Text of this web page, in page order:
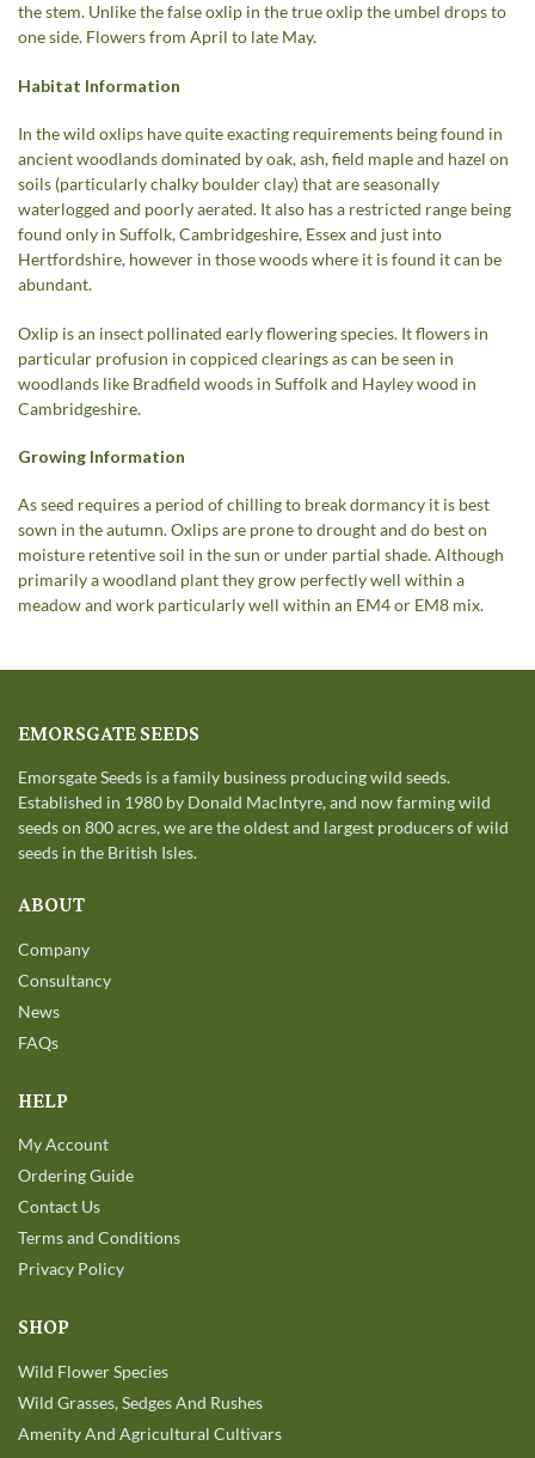
the stem. Unlike the false oxlip in the true oxlip the umbel drops to
one side. Flowers from April to late May.
Habitat Information
In the wild oxlips have quite exacting requirements being found in
ancient woodlands dominated by oak, ash, field maple and hazel on
soils (particularly chalky boulder clay) that are seasonally
waterlogged and poorly aerated. It also has a restricted range being
found only in Suffolk, Cambridgeshire, Essex and just into
Hertfordshire, however in those woods where it is found it can be
abundant.
Oxlip is an insect pollinated early flowering species. It flowers in
particular profusion in coppiced clearings as can be seen in
woodlands like Bradfield woods in Suffolk and Hayley wood in
Cambridgeshire.
Growing Information
As seed requires a period of chilling to break dormancy it is best
sown in the autumn. Oxlips are prone to drought and do best on
moisture retentive soil in the sun or under partial shade. Although
primarily a woodland plant they grow perfectly well within a
meadow and work particularly well within an EM4 or EM8 mix.
EMORSGATE SEEDS
Emorsgate Seeds is a family business producing wild seeds.
Established in 1980 by Donald MacIntyre, and now farming wild
seeds on 800 acres, we are the oldest and largest producers of wild
seeds in the British Isles.
ABOUT
Company
Consultancy
News
FAQs
HELP
My Account
Ordering Guide
Contact Us
Terms and Conditions
Privacy Policy
SHOP
Wild Flower Species
Wild Grasses, Sedges And Rushes
Amenity And Agricultural Cultivars